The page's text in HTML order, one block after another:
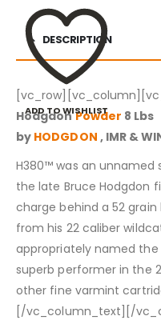
ADD TO WISHLIST
DESCRIPTION
HodgdonPowder 8 Lbs
by HODGDON , IMR &
H380™ was an unnamed
the late Bruce Hodgdon
charge behind a 52
from his 22 caliber
appropriately named the
superb performer in the
other fine varmint
[/vc_column_text][/